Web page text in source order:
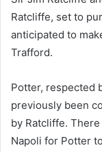
Ratcliffe, set to
anticipated to
Trafford.
Potter, respected
previously been
by Ratcliffe.
Napoli for Potter